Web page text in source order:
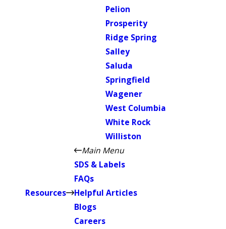
Pelion
Prosperity
Ridge Spring
Salley
Saluda
Springfield
Wagener
West Columbia
White Rock
Williston
Resources
Main Menu
SDS & Labels
FAQs
Helpful Articles
Blogs
Careers